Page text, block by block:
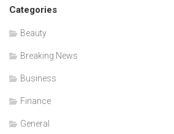
Categories
Beauty
Breaking News
Business
Finance
General